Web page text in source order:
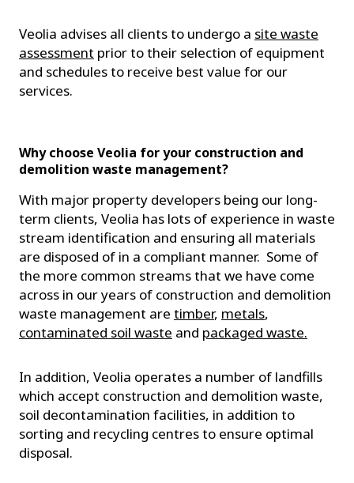
Veolia advises all clients to undergo a site waste
assessment prior to their selection of equipment
and schedules to receive best value for our
services.
Why choose Veolia for your construction and
demolition waste management?
With major property developers being our long-
term clients, Veolia has lots of experience in waste
stream identification and ensuring all materials
are disposed of in a compliant manner. Some of
the more common streams that we have come
across in our years of construction and demolition
waste management are timber, metals,
contaminated soil waste and packaged waste.
In addition, Veolia operates a number of landfills
which accept construction and demolition waste,
soil decontamination facilities, in addition to
sorting and recycling centres to ensure optimal
disposal.